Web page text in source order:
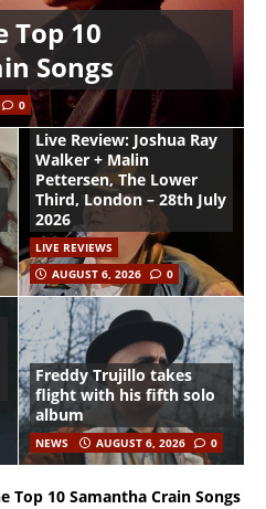
Top 10
Songs
0
Live Review: Joshua Ray
Walker + Malin
Pettersen, The Lower
Third, London – 28th July
2026
LIVE REVIEWS
AUGUST 6, 2026
0
Freddy Trujillo takes
flight with his fifth solo
album
NEWS AUGUST 6, 2026 0
Top 10 Samantha Crain Songs